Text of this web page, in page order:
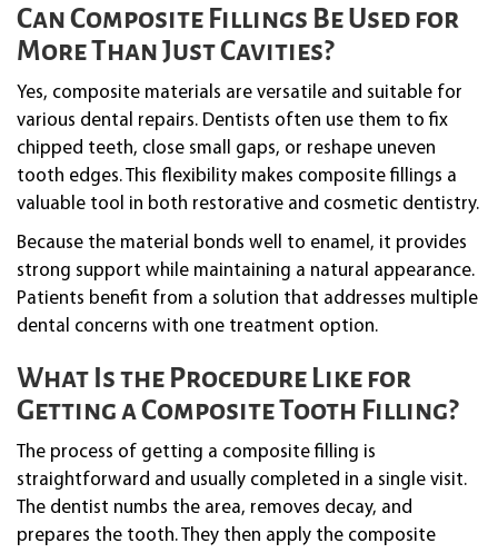
Can Composite Fillings Be Used for
More Than Just Cavities?
Yes, composite materials are versatile and suitable for
various dental repairs. Dentists often use them to fix
chipped teeth, close small gaps, or reshape uneven
tooth edges. This flexibility makes composite fillings a
valuable tool in both restorative and cosmetic dentistry.
Because the material bonds well to enamel, it provides
strong support while maintaining a natural appearance.
Patients benefit from a solution that addresses multiple
dental concerns with one treatment option.
What Is the Procedure Like for
Getting a Composite Tooth Filling?
The process of getting a composite filling is
straightforward and usually completed in a single visit.
The dentist numbs the area, removes decay, and
prepares the tooth. They then apply the composite